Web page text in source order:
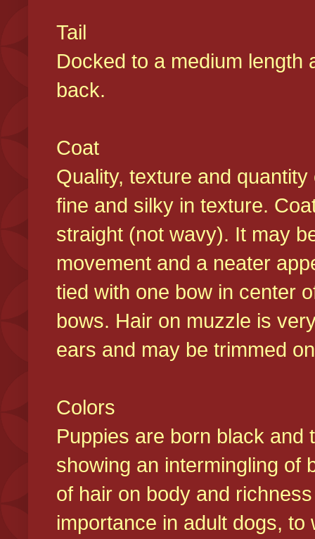
Tail
Docked to a medium length
back.
Coat
Quality, texture and
fine and silky in texture.
straight (not wavy). It may
movement and a neater
tied with one bow in center
bows. Hair on muzzle is
ears and may be trimmed
Colors
Puppies are born black and
showing an intermingling of
of hair on body and
importance in adult dogs,